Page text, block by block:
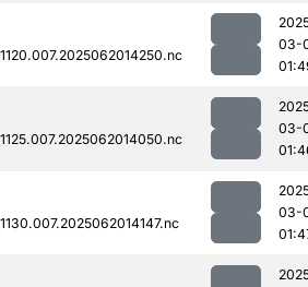
03-
03-
03-